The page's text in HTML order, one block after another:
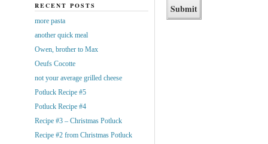
RECENT POSTS
more pasta
another quick meal
Owen, brother to Max
Oeufs Cocotte
not your average grilled cheese
Potluck Recipe #5
Potluck Recipe #4
Recipe #3 – Christmas Potluck
Recipe #2 from Christmas Potluck